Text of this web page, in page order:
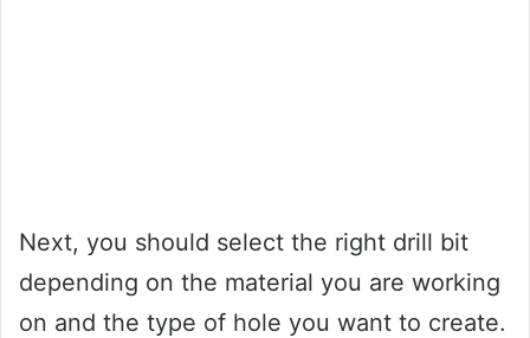
Next, you should select the right drill bit
depending on the material you are working
on and the type of hole you want to create.